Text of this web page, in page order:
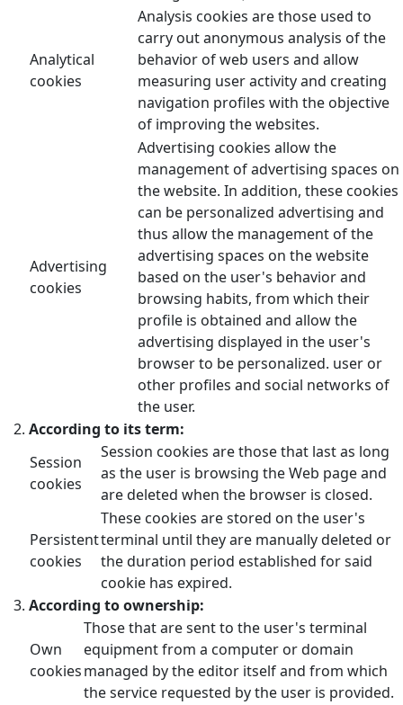
Analytical
cookies
Analysis cookies are those used to
carry out anonymous analysis of the
behavior of web users and allow
measuring user activity and creating
navigation profiles with the objective
of improving the websites.
Advertising
cookies
Advertising cookies allow the
management of advertising spaces on
the website. In addition, these cookies
can be personalized advertising and
thus allow the management of the
advertising spaces on the website
based on the user's behavior and
browsing habits, from which their
profile is obtained and allow the
advertising displayed in the user's
browser to be personalized. user or
other profiles and social networks of
the user.
According to its term:
Session
cookies
Session cookies are those that last as long
as the user is browsing the Web page and
are deleted when the browser is closed.
Persistent
cookies
These cookies are stored on the user's
terminal until they are manually deleted or
the duration period established for said
cookie has expired.
According to ownership:
Own
cookies
Those that are sent to the user's terminal
equipment from a computer or domain
managed by the editor itself and from which
the service requested by the user is provided.